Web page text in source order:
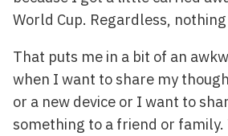
World Cup. Regardless, nothing
That puts me in a bit of an
when I want to share my
or a new device or I want to
something to a friend or family.